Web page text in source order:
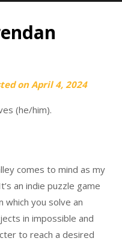
onApril 4, 2024
(he/him).
comes to mind as my
an indie puzzle game
which you solve an
in impossible and
to reach a desired